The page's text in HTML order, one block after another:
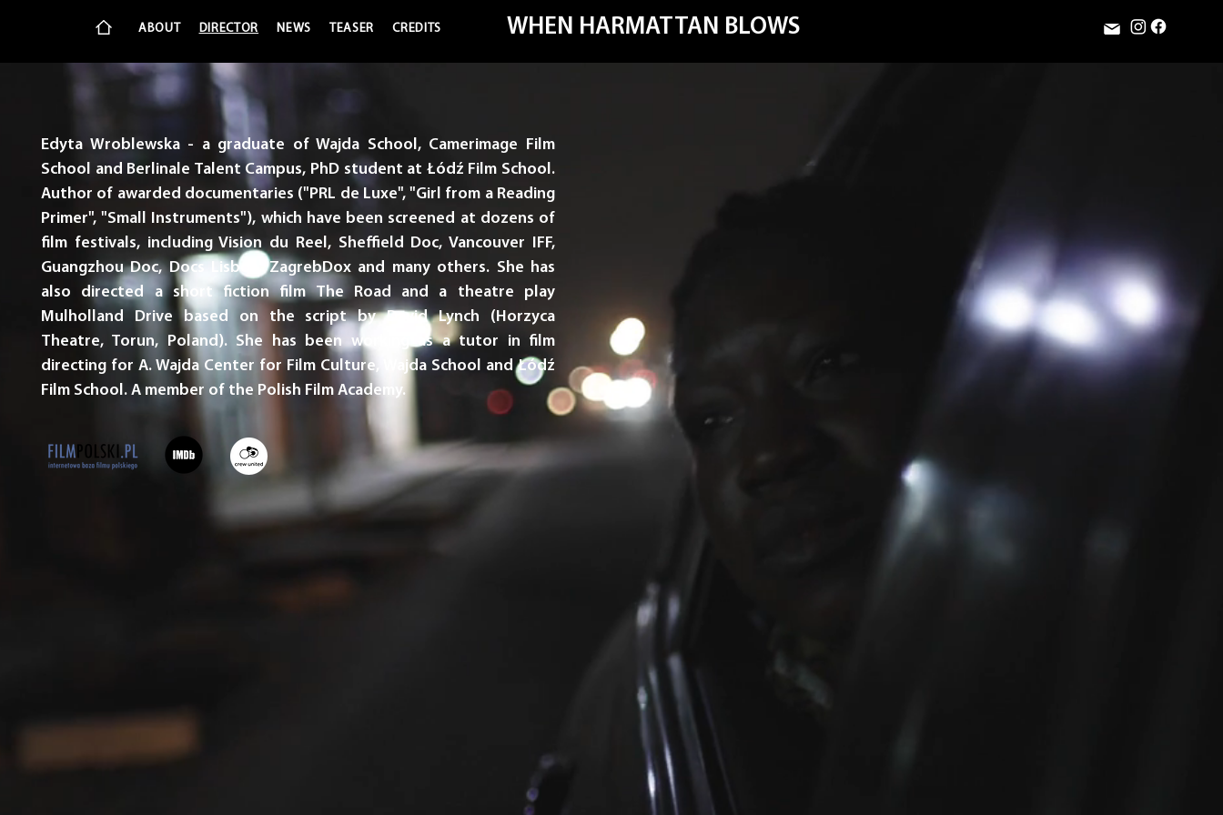
Edyta Wroblewska - a graduate of Wajda School, Camerimage Film
School and Berlinale Talent Campus, PhD student at Łódź Film School.
Author of awarded documentaries ("PRL de Luxe", "Girl from a Reading
Primer", "Small Instruments"), which have been screened at dozens of
film festivals, including Vision du Reel, Sheffield Doc, Vancouver IFF,
Guangzhou Doc, Docs Lisboa, ZagrebDox and many others. She has
also directed a short fiction film The Road and a theatre play
Mulholland Drive based on the script by David Lynch (Horzyca
Theatre, Torun, Poland). She has been working as a tutor in film
directing for A. Wajda Center for Film Culture, Wajda School and Łódź
Film School. A member of the Polish Film Academy.
ABOUT DIRECTOR NEWS TEASER CREDITS WHEN HARMATTAN BLOWS